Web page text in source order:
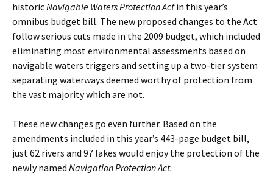
historicNavigable Waters Protection Actin this year’s
omnibus budget bill. The new proposed changes to the Act
follow serious cuts made in the 2009 budget, which included
eliminating most environmental assessments based on
navigable waters triggers and setting up a two-tier system
separating waterways deemed worthy of protection from
the vast majority which are not.
These new changes go even further. Based on the
amendments included in this year’s 443-page budget bill,
just 62 rivers and 97 lakes would enjoy the protection of the
newly named Navigation Protection Act.